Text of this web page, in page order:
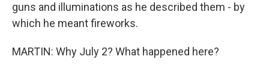
guns and illuminations as he described them - by
which he meant fireworks.
MARTIN: Why July 2? What happened here?